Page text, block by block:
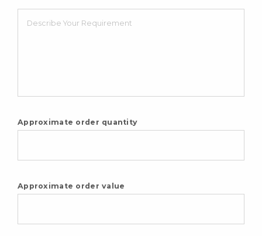
Approximate order quantity
Approximate order value